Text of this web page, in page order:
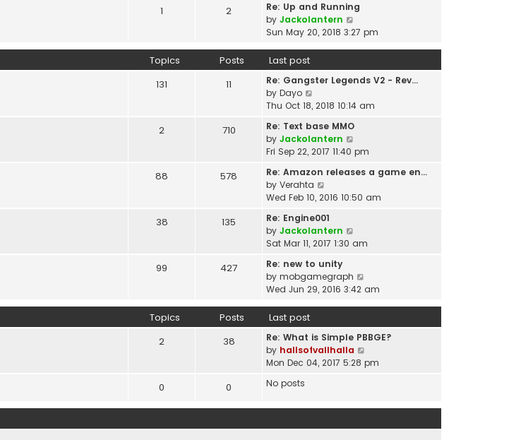
t
o
t
e
s
t
o
t
w
t
h
e
t
e
s
t
p
o
1 2
Re: Up and Running
by Jackolantern
i
t
h
l
s
t
o
Sun May 20, 2018 3:27 pm
Topics Posts Last post
131 11
Re: Gangster Legends V2 - Rev…
by Dayo
w
t
h
e
l
a
e
s
t
o
s
t
Thu Oct 18, 2018 10:14 am
2 710
Re: Text base MMO
by Jackolantern
i
w
h
a
s
t
s
Fri Sep 22, 2017 11:40 pm
88 578
Re: Amazon releases a game en…
by Verahta
i
w
t
h
e
l
a
t
p
o
Wed Feb 10, 2016 10:50 am
38 135
Re: Engine001
by Jackolantern
i
h
e
a
e
s
o
Sat Mar 11, 2017 1:30 am
99 427
Re: new to unity
by mobgamegraph
i
t
h
l
t
Wed Jun 29, 2016 3:42 am
Topics Posts Last post
2 38
Re: What is Simple PBBGE?
by hallsofvallhalla
i
Mon Dec 04, 2017 5:28 pm
0 0 No posts